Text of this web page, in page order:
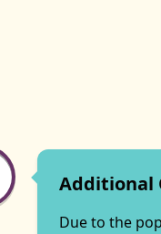
Additional
Due to the